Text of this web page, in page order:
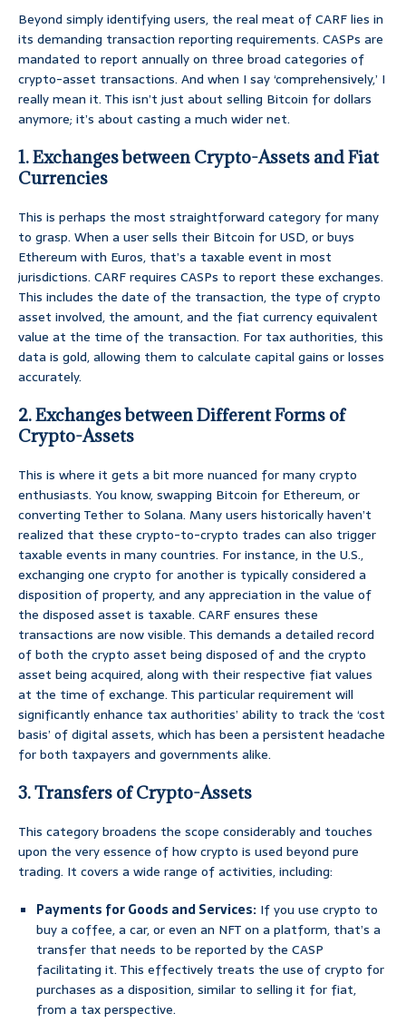
Beyond simply identifying users, the real meat of CARF lies in
its demanding transaction reporting requirements. CASPs are
mandated to report annually on three broad categories of
crypto-asset transactions. And when I say ‘comprehensively,’ I
really mean it. This isn’t just about selling Bitcoin for dollars
anymore; it’s about casting a much wider net.
1. Exchanges between Crypto-Assets and Fiat
Currencies
This is perhaps the most straightforward category for many
to grasp. When a user sells their Bitcoin for USD, or buys
Ethereum with Euros, that’s a taxable event in most
jurisdictions. CARF requires CASPs to report these exchanges.
This includes the date of the transaction, the type of crypto
asset involved, the amount, and the fiat currency equivalent
value at the time of the transaction. For tax authorities, this
data is gold, allowing them to calculate capital gains or losses
accurately.
2. Exchanges between Different Forms of
Crypto-Assets
This is where it gets a bit more nuanced for many crypto
enthusiasts. You know, swapping Bitcoin for Ethereum, or
converting Tether to Solana. Many users historically haven’t
realized that these crypto-to-crypto trades can also trigger
taxable events in many countries. For instance, in the U.S.,
exchanging one crypto for another is typically considered a
disposition of property, and any appreciation in the value of
the disposed asset is taxable. CARF ensures these
transactions are now visible. This demands a detailed record
of both the crypto asset being disposed of and the crypto
asset being acquired, along with their respective fiat values
at the time of exchange. This particular requirement will
significantly enhance tax authorities’ ability to track the ‘cost
basis’ of digital assets, which has been a persistent headache
for both taxpayers and governments alike.
3. Transfers of Crypto-Assets
This category broadens the scope considerably and touches
upon the very essence of how crypto is used beyond pure
trading. It covers a wide range of activities, including:
Payments for Goods and Services: If you use crypto to
buy a coffee, a car, or even an NFT on a platform, that’s a
transfer that needs to be reported by the CASP
facilitating it. This effectively treats the use of crypto for
purchases as a disposition, similar to selling it for fiat,
from a tax perspective.